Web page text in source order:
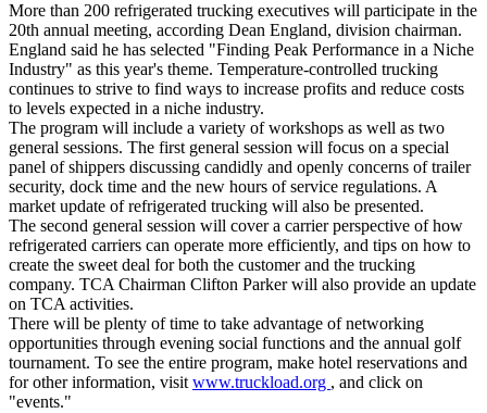
More than 200 refrigerated trucking executives will participate in the
20th annual meeting, according Dean England, division chairman.
England said he has selected "Finding Peak Performance in a Niche
Industry" as this year's theme. Temperature-controlled trucking
continues to strive to find ways to increase profits and reduce costs
to levels expected in a niche industry.
The program will include a variety of workshops as well as two
general sessions. The first general session will focus on a special
panel of shippers discussing candidly and openly concerns of trailer
security, dock time and the new hours of service regulations. A
market update of refrigerated trucking will also be presented.
The second general session will cover a carrier perspective of how
refrigerated carriers can operate more efficiently, and tips on how to
create the sweet deal for both the customer and the trucking
company. TCA Chairman Clifton Parker will also provide an update
on TCA activities.
There will be plenty of time to take advantage of networking
opportunities through evening social functions and the annual golf
tournament. To see the entire program, make hotel reservations and
for other information, visitwww.truckload.org , and click on
"events."